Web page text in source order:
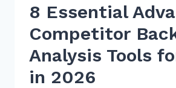
8 Essential
Competitor
Analysis Tools
in 2026